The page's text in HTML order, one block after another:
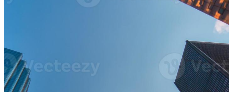
Editorial Images